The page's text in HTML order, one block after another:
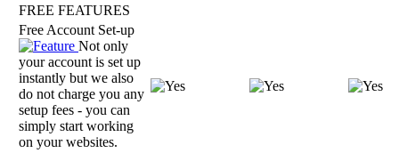
FREE FEATURES
Free Account Set-up
Not only
your account is set up
instantly but we also
do not charge you any
setup fees - you can
simply start working
on your websites.